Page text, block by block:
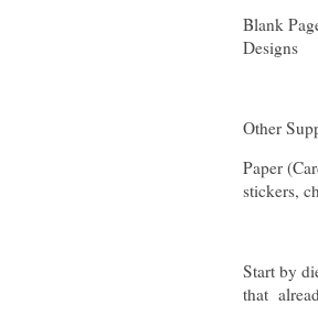
Blank
Designs
Other
Paper
stickers,
Start by
that